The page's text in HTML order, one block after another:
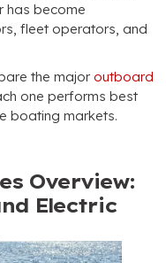
has become
fleet operators, and
the majoroutboard
one performs best
boating markets.
Overview:
Electric